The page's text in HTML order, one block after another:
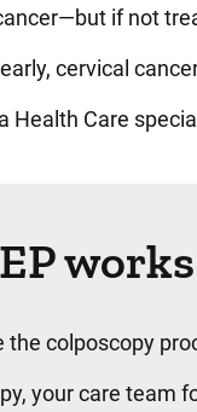
if not
cervical
Health Care
works
the colposcopy
your care team